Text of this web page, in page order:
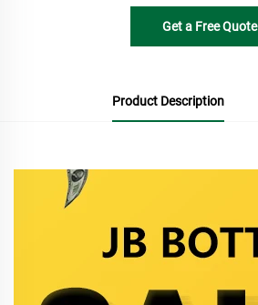
Get a Free Quote
Product Description